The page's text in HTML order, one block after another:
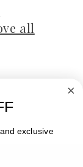
all
exclusive